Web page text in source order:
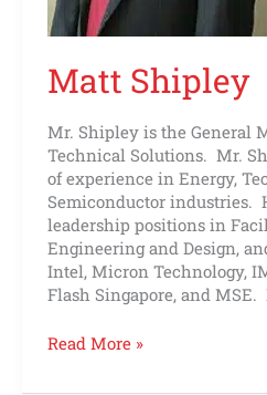
Matt Shipley
Mr. Shipley is the General
Technical Solutions. Mr.
of experience in Energy,
Semiconductor industries.
leadership positions in
Engineering and Design,
Intel, Micron Technology,
Flash Singapore, and
Read More »